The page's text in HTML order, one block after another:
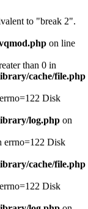
to "break 2".
on line
than 0 in
cache/file.php
Disk
log.php on
errno=122 Disk
cache/file.php
Disk